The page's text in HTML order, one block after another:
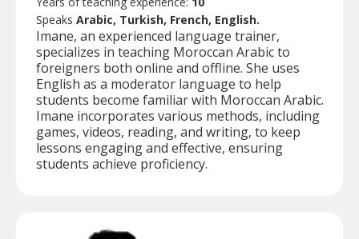
Speaks Arabic, Turkish, French, English.
Imane, an experienced language trainer,
specializes in teaching Moroccan Arabic to
foreigners both online and offline. She uses
English as a moderator language to help
students become familiar with Moroccan Arabic.
Imane incorporates various methods, including
games, videos, reading, and writing, to keep
lessons engaging and effective, ensuring
students achieve proficiency.